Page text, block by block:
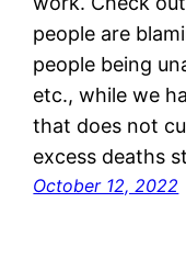
people are
people being
etc., while we
that does not
excess deaths
October 12, 2022